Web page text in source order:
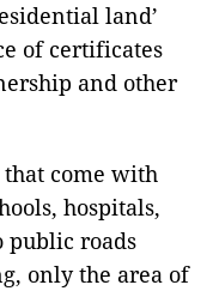
land’
of certificates
and other
come with
hospitals,
public roads
only the area of